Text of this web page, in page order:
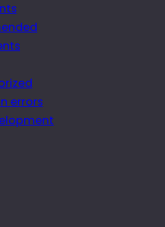
errors